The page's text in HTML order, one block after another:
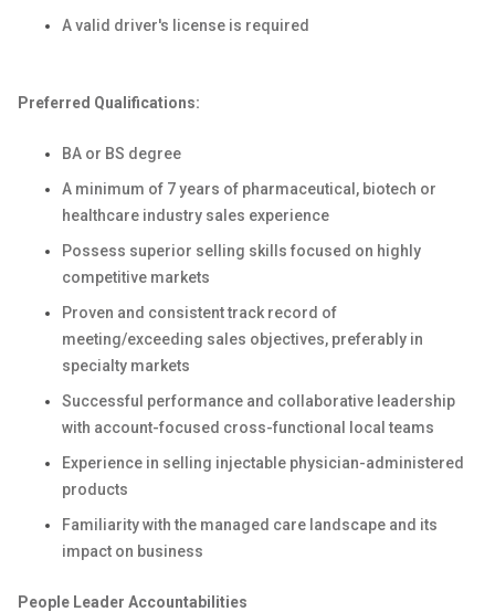
A valid driver's license is required
Preferred Qualifications:
BA or BS degree
A minimum of 7 years of pharmaceutical, biotech or
healthcare industry sales experience
Possess superior selling skills focused on highly
competitive markets
Proven and consistent track record of
meeting/exceeding sales objectives, preferably in
specialty markets
Successful performance and collaborative leadership
with account-focused cross-functional local teams
Experience in selling injectable physician-administered
products
Familiarity with the managed care landscape and its
impact on business
People Leader Accountabilities